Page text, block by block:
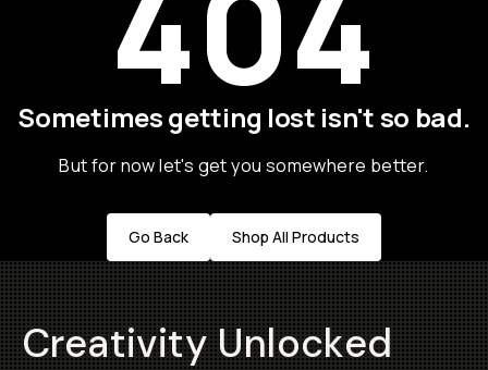
Sometimes getting lost isn't so bad.
But for now let's get you somewhere better.
Go Back Shop All Products
Creativity Unlocked